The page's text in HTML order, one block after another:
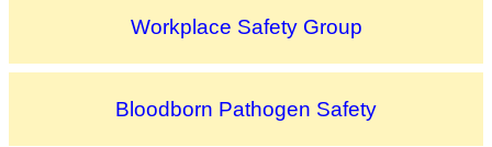
Workplace Safety Group
Bloodborn Pathogen Safety